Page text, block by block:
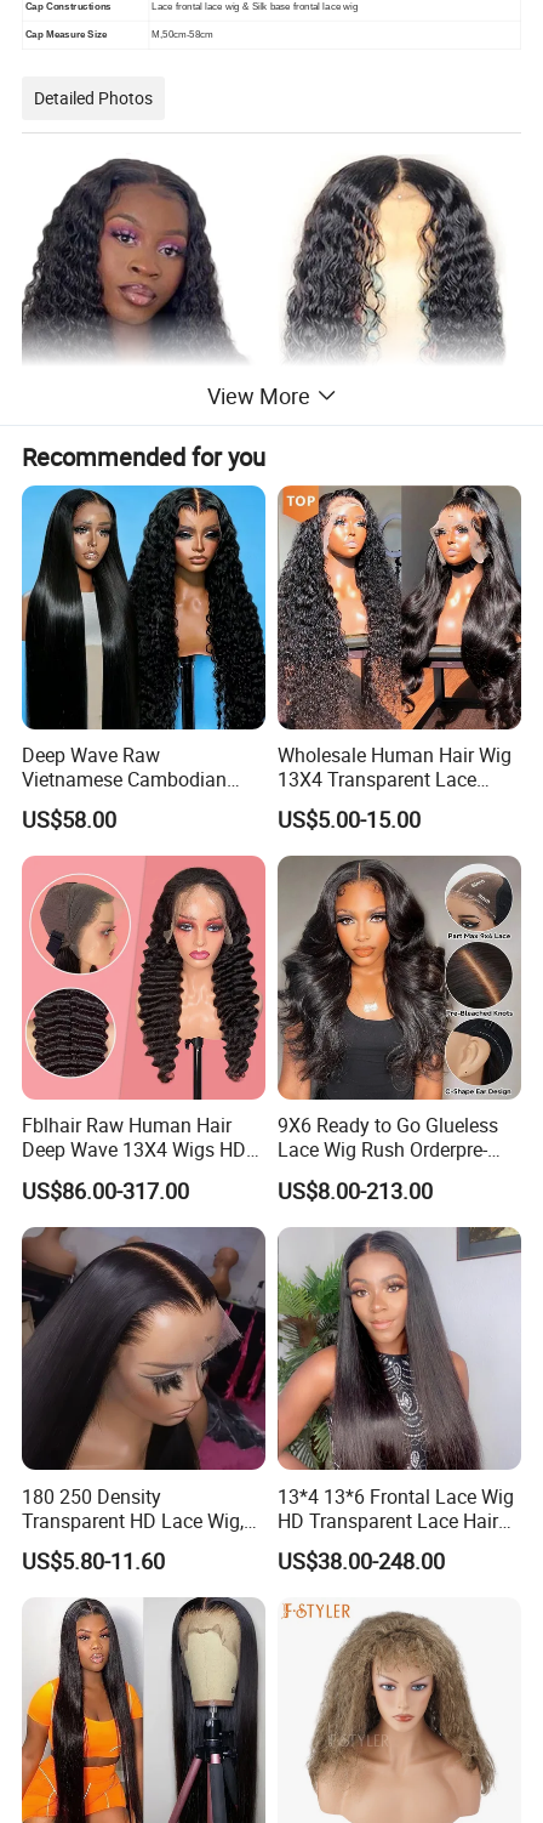
Cap Constructions Lace frontal lace wig & Silk base frontal lace wig
Cap Measure Size M,50cm-58cm
Detailed Photos
View More
Recommended for you
Deep Wave Raw
Vietnamese Cambodian
Virgin Single Knots Lace
Frontal HD Lace Human
Hair Glueless Wig for
Vendor 100% Human Lace
Frontal Wig Smooth Hair
US$58.00
Wholesale Human Hair Wig
13X4 Transparent Lace
Frontal Pre Plucked Human
Hair Lace Wigs
US$5.00-15.00
Fblhair Raw Human Hair
Deep Wave 13X4 Wigs HD
Glueless Full Lace Frontal
Wigs
US$86.00-317.00
9X6 Ready to Go Glueless
Lace Wig Rush Orderpre-
Everything Human Hair
Body Wave Wig
US$8.00-213.00
180 250 Density
Transparent HD Lace Wig,
Straight Frontal Peruvian
Hair Wigs, Glueless Raw
Remy Lace Front Human
Hair Wigs
US$5.80-11.60
13*4 13*6 Frontal Lace Wig
HD Transparent Lace Hair
Wig Full Frontal Lace Wigs
180 200 Density Closure
Supplier Ready to Ship
US$38.00-248.00